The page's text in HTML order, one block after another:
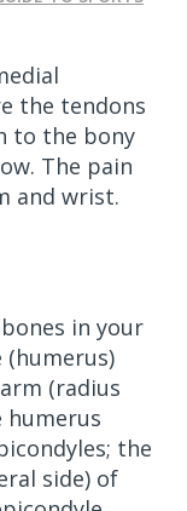
the tendons
to the bony
The pain
and wrist.
in your
(radius
humerus
the
side) of